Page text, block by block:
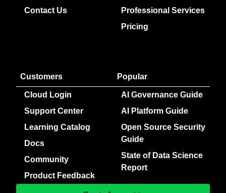
Contact Us
Professional Services
Pricing
Customers
Cloud Login
Support Center
Learning Catalog
Docs
Community
Product Feedback
Popular
AI Governance Guide
AI Platform Guide
Open Source Security
Guide
State of Data Science
Report